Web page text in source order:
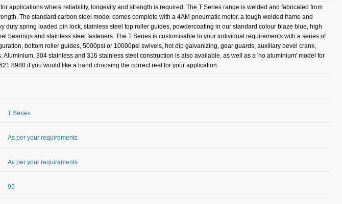
applications where reliability, longevity and strength is required. The T Series range is welded and fabricated from
The standard carbon steel model comes complete with a 4AM pneumatic motor, a tough welded frame and
duty spring loaded pin lock, stainless steel top roller guides, powdercoating in our standard colour blaze blue, high
bearings and stainless steel fasteners. The T Series is customisable to your individual requirements with a series of
bottom roller guides, 5000psi or 10000psi swivels, hot dip galvanizing, gear guards, auxiliary bevel crank,
Aluminium, 304 stainless and 316 stainless steel construction is also available, as well as a 'no aluminium' model for
8988 if you would like a hand choosing the correct reel for your application.
T Series
As per your requirements
As per your requirements
95